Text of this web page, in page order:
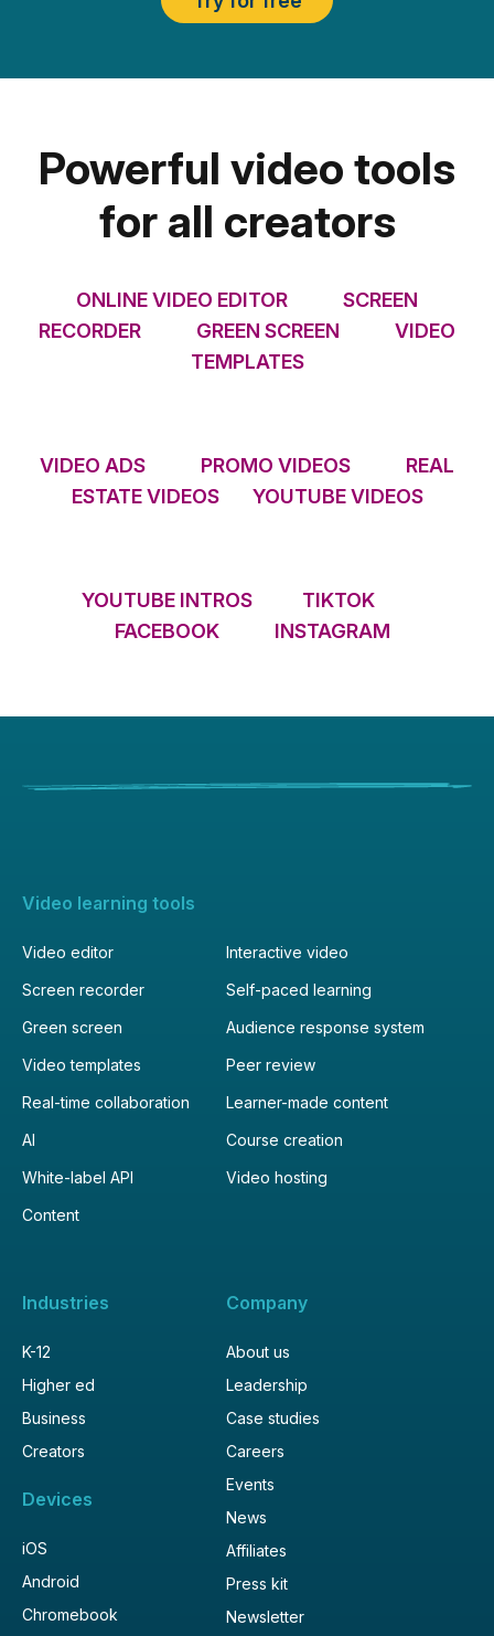
Powerful video tools
for all creators
ONLINE VIDEO EDITOR
SCREEN
RECORDER
GREEN SCREEN
VIDEO
TEMPLATES
VIDEO ADS PROMO VIDEOS
REAL
ESTATE VIDEOS
YOUTUBE VIDEOS
YOUTUBE INTROS
TIKTOK
FACEBOOK
INSTAGRAM
Video learning tools
Video editor
Interactive video
Screen recorder
Self-paced learning
Green screen
Audience response system
Video templates
Peer review
Real-time collaboration
Learner-made content
AI
Course creation
White-label API
Video hosting
Content
Industries
K-12
Higher ed
Business
Creators
Devices
iOS
Android
Chromebook
Company
About us
Leadership
Case studies
Careers
Events
News
Affiliates
Press kit
Newsletter